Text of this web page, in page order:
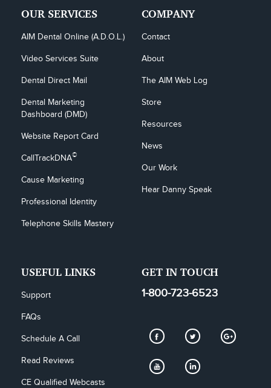
OUR SERVICES
AIM Dental Online (A.D.O.L.)
Video Services Suite
Dental Direct Mail
Dental Marketing
Dashboard (DMD)
Website Report Card
CallTrackDNA©
Cause Marketing
Professional Identity
Telephone Skills Mastery
COMPANY
Contact
About
The AIM Web Log
Store
Resources
News
Our Work
Hear Danny Speak
USEFUL LINKS
Support
FAQs
Schedule A Call
Read Reviews
CE Qualified Webcasts
GET IN TOUCH
1-800-723-6523